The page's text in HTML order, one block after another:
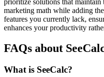
prioritize solutions that maintain
marketing math while adding
features you currently lack,
enhances your productivity
FAQs about
What is SeeCalc?